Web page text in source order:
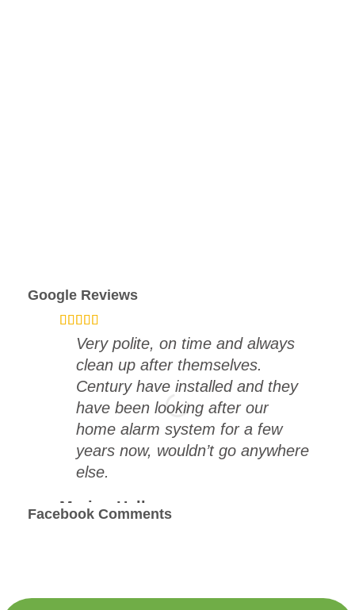
Google Reviews
Very polite, on time and always
clean up after themselves.
Century have installed and they
have been looking after our
home alarm system for a few
years now, wouldn’t go anywhere
else.
Marion Hall
Facebook Comments